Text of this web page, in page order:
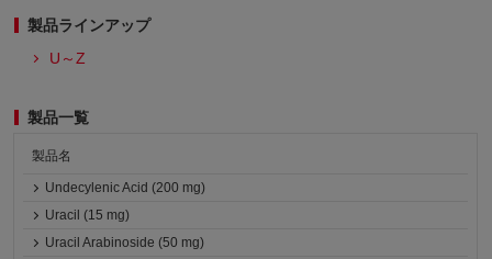
製品ラインアップ
U～Z
製品一覧
製品名
Undecylenic Acid (200 mg)
Uracil (15 mg)
Uracil Arabinoside (50 mg)